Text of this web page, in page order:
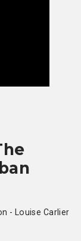
- Louise Carlier